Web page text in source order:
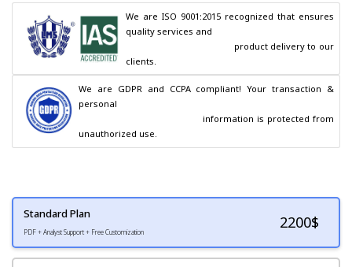
We are ISO 9001:2015 recognized that ensures
quality services and
clients.
We are GDPR and CCPA compliant! Your transaction &
personal
unauthorized use.
Standard Plan
PDF + Analyst Support + Free Customization
2200$